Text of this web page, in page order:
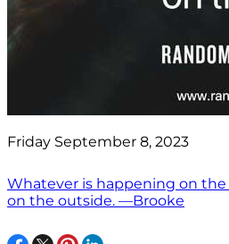
Friday September 8, 2023
Whatever is happening on
on the outside. —Brooke